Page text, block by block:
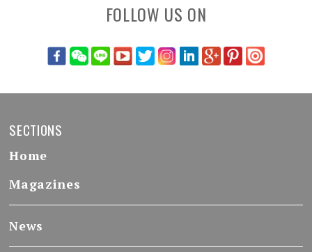
FOLLOW US ON
SECTIONS
Home
Magazines
News